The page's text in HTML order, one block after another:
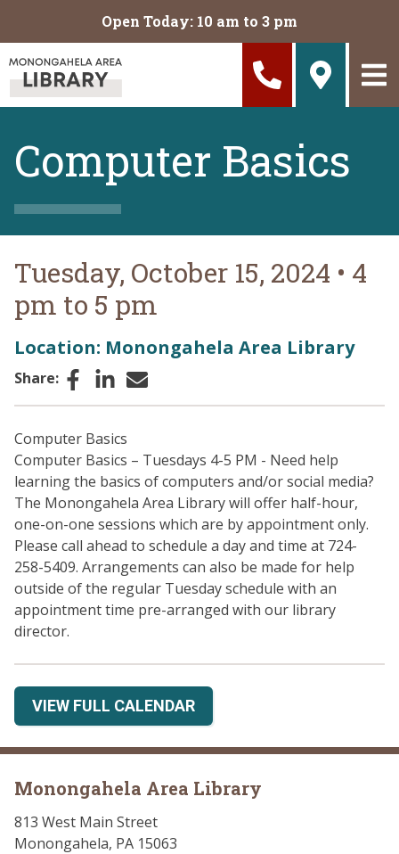
Open Today: 10 am to 3 pm
Computer Basics
Tuesday, October 15, 2024 • 4
pm to 5 pm
Location: Monongahela Area Library
Share: Facebook
LinkedIn
Email
Computer Basics
Computer Basics – Tuesdays 4-5 PM - Need help
learning the basics of computers and/or social media?
The Monongahela Area Library will offer half-hour,
one-on-one sessions which are by appointment only.
Please call ahead to schedule a day and time at 724-
258-5409. Arrangements can also be made for help
outside of the regular Tuesday schedule with an
appointment time pre-arranged with our library
director.
VIEW FULL CALENDAR
Monongahela Area Library
813 West Main Street
Monongahela, PA 15063